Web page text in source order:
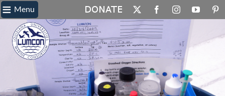
Skip
to
content
X FacebookInstagramYouTube
≡ Menu